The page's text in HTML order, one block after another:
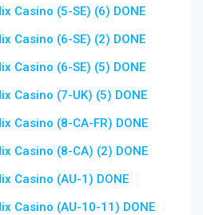
Casino (5-SE) (6) DONE
Casino (6-SE) (2) DONE
Casino (6-SE) (5) DONE
Casino (7-UK) (5) DONE
Casino (8-CA-FR) DONE
Casino (8-CA) (2) DONE
Casino (AU-1) DONE
Casino (AU-10-11) DONE